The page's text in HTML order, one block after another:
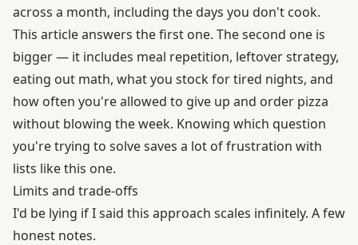
across a month, including the days you don't cook.
This article answers the first one. The second one is
bigger — it includes meal repetition, leftover strategy,
eating out math, what you stock for tired nights, and
how often you're allowed to give up and order pizza
without blowing the week. Knowing which question
you're trying to solve saves a lot of frustration with
lists like this one.
Limits and trade-offs
I'd be lying if I said this approach scales infinitely. A few
honest notes.